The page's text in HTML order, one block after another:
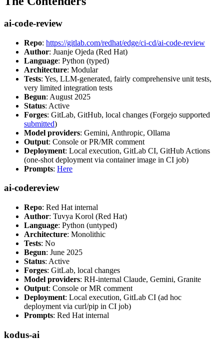
ai-code-review
Repo: https://gitlab.com/redhat/edge/ci-cd/ai-code-review
Author: Juanje Ojeda (Red Hat)
Language: Python (typed)
Architecture: Modular
Tests: Yes, LLM-generated, fairly comprehensive unit tests,
very limited integration tests
Begun: August 2025
Status: Active
Forges: GitLab, GitHub, local changes (Forgejo supported
submitted)
Model providers: Gemini, Anthropic, Ollama
Output: Console or PR/MR comment
Deployment: Local execution, GitLab CI, GitHub Actions
(one-shot deployment via container image in CI job)
Prompts: Here
ai-codereview
Repo: Red Hat internal
Author: Tuvya Korol (Red Hat)
Language: Python (untyped)
Architecture: Monolithic
Tests: No
Begun: June 2025
Status: Active
Forges: GitLab, local changes
Model providers: RH-internal Claude, Gemini, Granite
Output: Console or MR comment
Deployment: Local execution, GitLab CI (ad hoc
deployment via curl/pip in CI job)
Prompts: Red Hat internal
kodus-ai